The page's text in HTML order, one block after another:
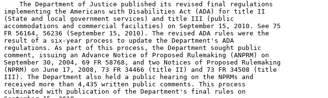
    The Department of Justice published its revised final regulations
implementing the Americans with Disabilities Act (ADA) for title II
(State and local government services) and title III (public
accommodations and commercial facilities) on September 15, 2010. See 75
FR 56164, 56236 (September 15, 2010). The revised ADA rules were the
result of a six-year process to update the Department's ADA
regulations. As part of this process, the Department sought public
comment, issuing an Advance Notice of Proposed Rulemaking (ANPRM) on
September 30, 2004, 69 FR 58768, and two Notices of Proposed Rulemaking
(NPRM) on June 17, 2008, 73 FR 34466 (title II) and 73 FR 34508 (title
III). The Department also held a public hearing on the NPRMs and
received more than 4,435 written public comments. This process
culminated with publication of the Department's final rules on